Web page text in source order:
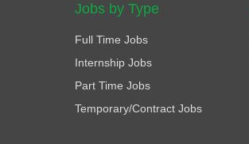
Jobs by Type
Full Time Jobs
Internship Jobs
Part Time Jobs
Temporary/Contract Jobs